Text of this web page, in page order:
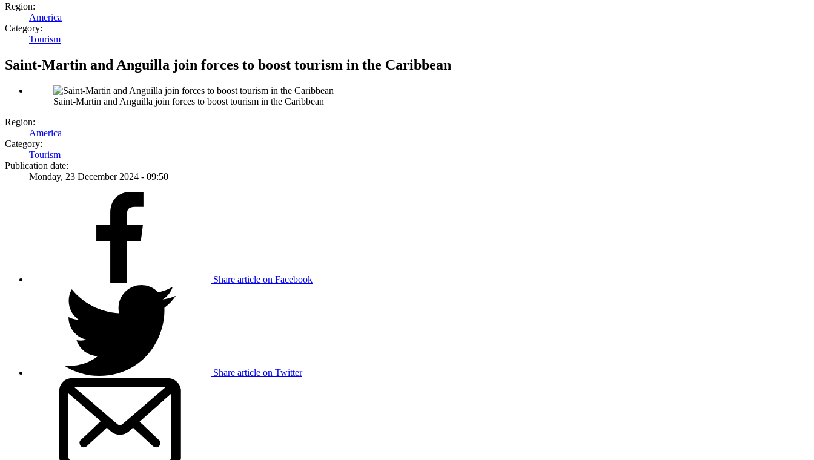
Region:
America
Category:
Tourism
Saint-Martin and Anguilla join forces to boost tourism in the Caribbean
Saint-Martin and Anguilla join forces to boost tourism in the Caribbean
Region:
America
Category:
Tourism
Publication date:
Monday, 23 December 2024 - 09:50
Share article on Facebook
Share article on Twitter